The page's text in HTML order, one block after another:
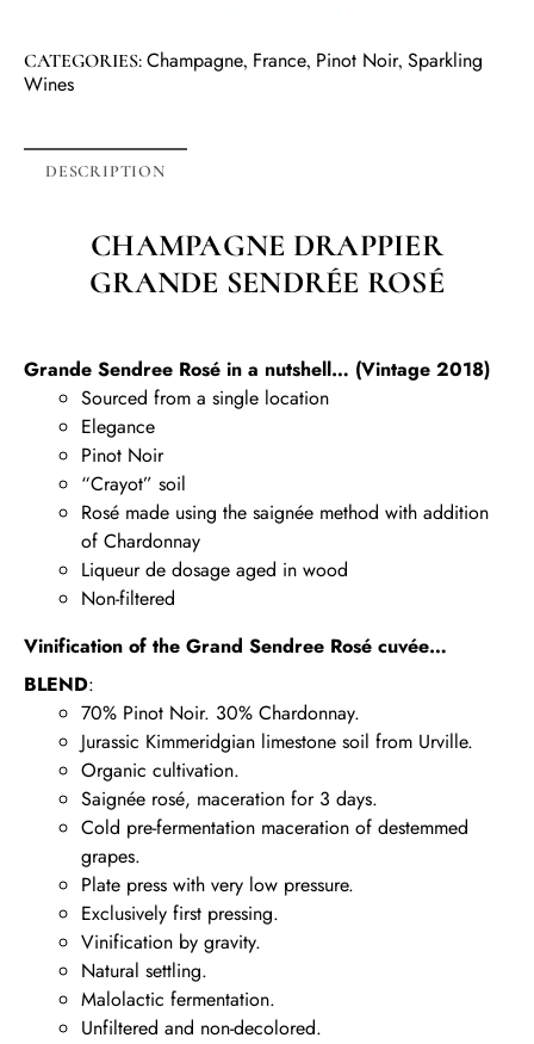
CATEGORIES: Champagne, France, Pinot Noir, Sparkling
Wines
DESCRIPTION
CHAMPAGNE DRAPPIER
GRANDE SENDRÉE ROSÉ
Grande Sendree Rosé in a nutshell… (Vintage 2018)
Sourced from a single location
Elegance
Pinot Noir
“Crayot” soil
Rosé made using the saignée method with addition
of Chardonnay
Liqueur de dosage aged in wood
Non-filtered
Vinification of the Grand Sendree Rosé cuvée…
BLEND:
70% Pinot Noir. 30% Chardonnay.
Jurassic Kimmeridgian limestone soil from Urville.
Organic cultivation.
Saignée rosé, maceration for 3 days.
Cold pre-fermentation maceration of destemmed
grapes.
Plate press with very low pressure.
Exclusively first pressing.
Vinification by gravity.
Natural settling.
Malolactic fermentation.
Unfiltered and non-decolored.